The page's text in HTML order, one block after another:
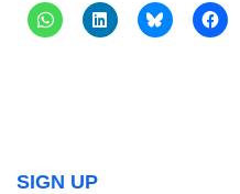
SIGN UP